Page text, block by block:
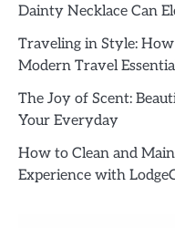
Dainty Necklace Can
Traveling in Style:
Modern Travel
The Joy of Scent:
Your Everyday
How to Clean and
Experience with